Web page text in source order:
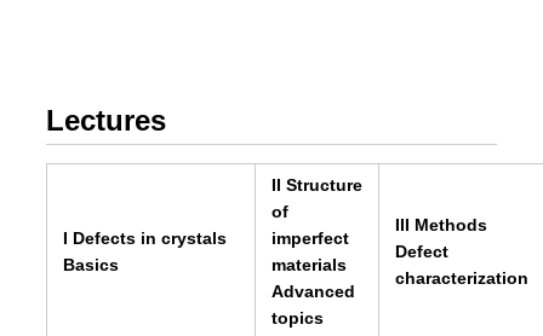
Lectures
I Defects in crystals
Basics
II Structure
of
imperfect
materials
Advanced
topics
III Methods
Defect
characterization